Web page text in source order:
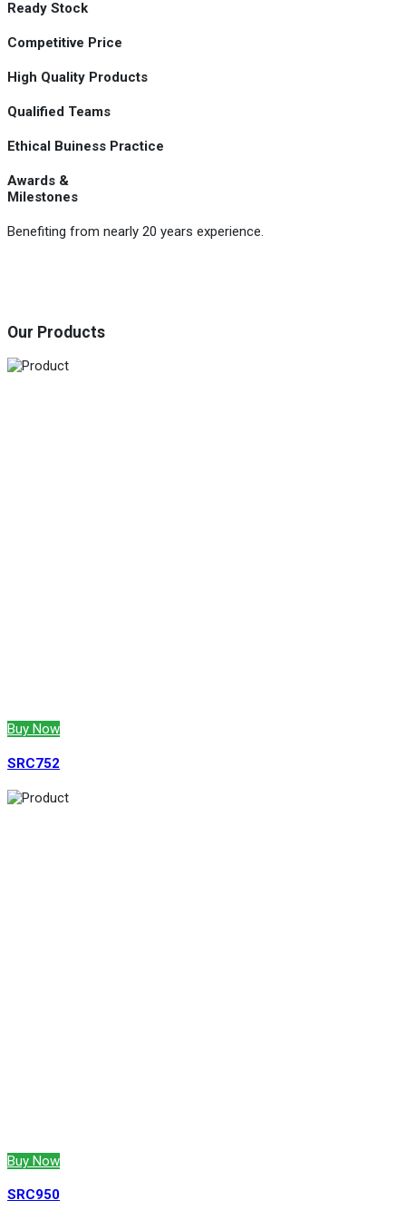
Ready Stock
Competitive Price
High Quality Products
Qualified Teams
Ethical Buiness Practice
Awards &
Milestones
Benefiting from nearly 20 years experience.
Our Products
Buy Now
SRC752
Buy Now
SRC950